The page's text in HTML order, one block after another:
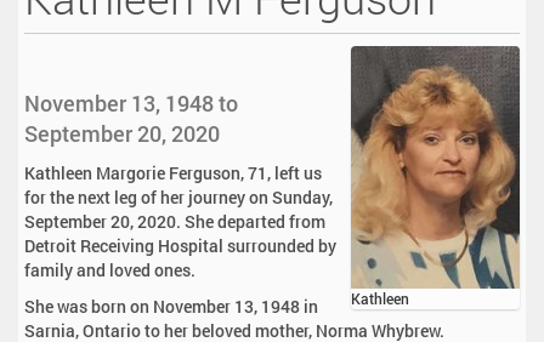
Kathleen
November 13, 1948 to
September 20, 2020
Kathleen Margorie Ferguson, 71, left us
for the next leg of her journey on Sunday,
September 20, 2020. She departed from
Detroit Receiving Hospital surrounded by
family and loved ones.
She was born on November 13, 1948 in
Sarnia, Ontario to her beloved mother, Norma Whybrew.